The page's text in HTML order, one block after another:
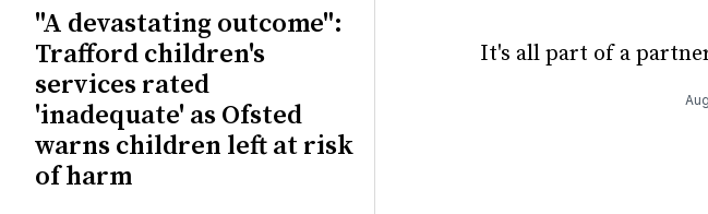
"A devastating outcome":
Trafford children's
services rated
'inadequate' as Ofsted
warns children left at risk
of harm
It's all part of a